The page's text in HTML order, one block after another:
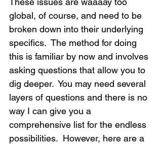
global, of course, and need to be
broken down into their underlying
specifics.  The method for doing
this is familiar by now and involves
asking questions that allow you to
dig deeper.  You may need several
layers of questions and there is no
way I can give you a
comprehensive list for the endless
possibilities.  However, here are a